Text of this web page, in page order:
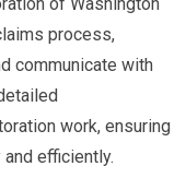
process,
communicate with
work, ensuring
efficiently.